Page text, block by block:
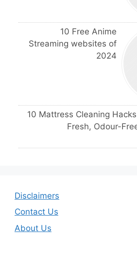
10 Free Anime
Streaming websites of
2024
10 Mattress Cleaning
Fresh, Odour-
Disclaimers
Contact Us
About Us